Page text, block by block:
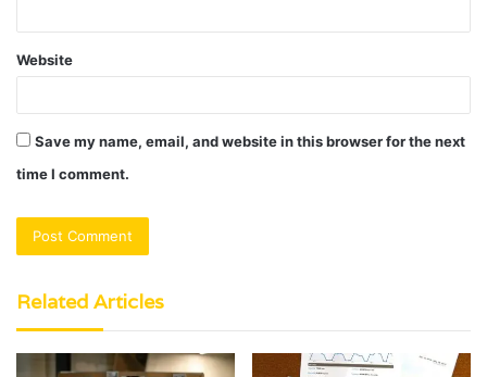
Website
Save my name, email, and website in this browser for the next
time I comment.
Related Articles